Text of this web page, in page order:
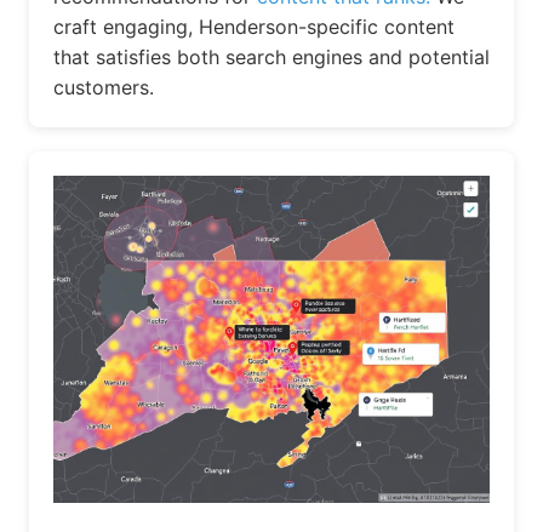
craft engaging, Henderson-specific content
that satisfies both search engines and potential
customers.